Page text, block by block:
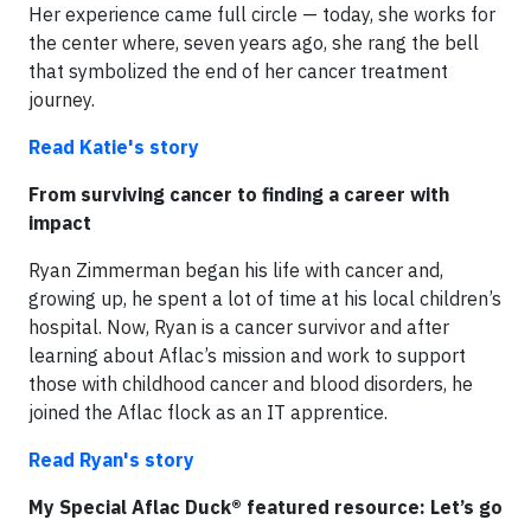
Her experience came full circle — today, she works for
the center where, seven years ago, she rang the bell
that symbolized the end of her cancer treatment
journey.
Read Katie's story
From surviving cancer to finding a career with
impact
Ryan Zimmerman began his life with cancer and,
growing up, he spent a lot of time at his local children’s
hospital. Now, Ryan is a cancer survivor and after
learning about Aflac’s mission and work to support
those with childhood cancer and blood disorders, he
joined the Aflac flock as an IT apprentice.
Read Ryan's story
My Special Aflac Duck® featured resource: Let’s go